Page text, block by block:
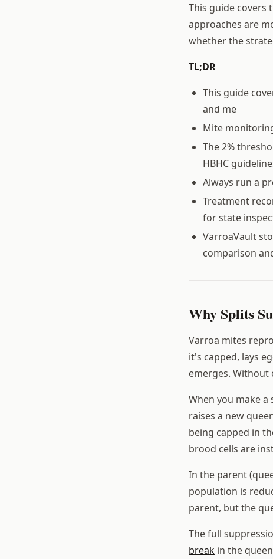
This guide covers
approaches are
whether the
TL;DR
This guide
and me
Mite
The 2%
HBHC
Always run a
Treatment
for state
VarroaVault
comparison
Why Splits
Varroa mites
it's capped, lays
emerges. Without
When you make
raises a new
being capped in
brood cells are
In the parent
population is
parent, but the
The full
break in the